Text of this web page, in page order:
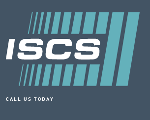
CALL US TODAY